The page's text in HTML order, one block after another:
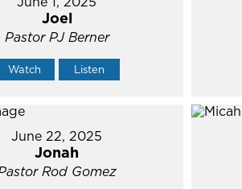
Joel
Pastor PJ Berner
Watch Listen
June 22, 2025
Jonah
Rod Gomez